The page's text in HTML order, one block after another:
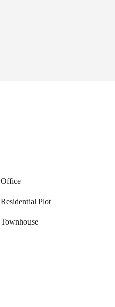
Office
Residential Plot
Townhouse